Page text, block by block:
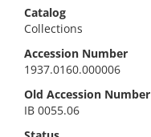
Catalog
Collections
Accession Number
1937.0160.000006
Old Accession Number
IB 0055.06